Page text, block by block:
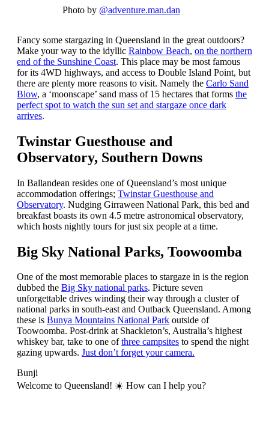
Photo by @adventure.man.dan
Fancy some stargazing in Queensland in the great outdoors?
Make your way to the idyllic Rainbow Beach, on the northern
end of the Sunshine Coast. This place may be most famous
for its 4WD highways, and access to Double Island Point, but
there are plenty more reasons to visit. Namely the Carlo Sand
Blow, a ‘moonscape’ sand mass of 15 hectares that forms the
perfect spot to watch the sun set and stargaze once dark
arrives.
Twinstar Guesthouse and
Observatory, Southern Downs
In Ballandean resides one of Queensland’s most unique
accommodation offerings; Twinstar Guesthouse and
Observatory. Nudging Girraween National Park, this bed and
breakfast boasts its own 4.5 metre astronomical observatory,
which hosts nightly tours for just six people at a time.
Big Sky National Parks, Toowoomba
One of the most memorable places to stargaze in is the region
dubbed the Big Sky national parks. Picture seven
unforgettable drives winding their way through a cluster of
national parks in south-east and Outback Queensland. Among
these is Bunya Mountains National Park outside of
Toowoomba. Post-drink at Shackleton’s, Australia’s highest
whiskey bar, take to one ofthree campsites to spend the night
gazing upwards. Just don’t forget your camera.
Bunji
Welcome to Queensland! ☀️ How can I help you?